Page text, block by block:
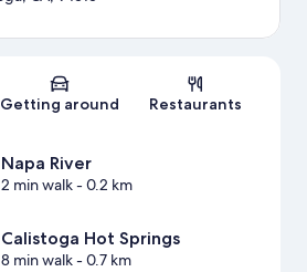
Map
Getting around Restaurants
Napa River
2 min walk- 0.2 km
Calistoga Hot Springs
8 min walk- 0.7 km